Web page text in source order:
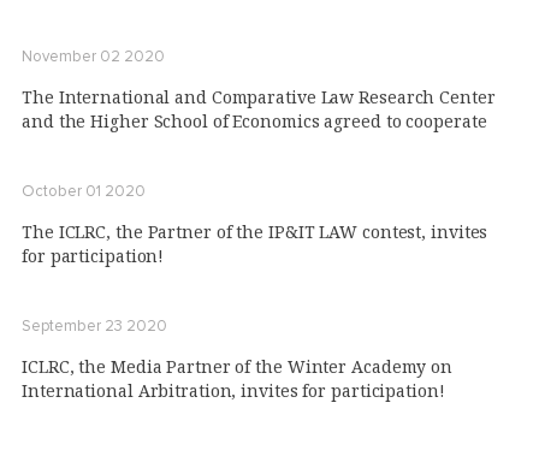
November 02 2020
The International and Comparative Law Research Center
and the Higher School of Economics agreed to cooperate
October 01 2020
The ICLRC, the Partner of the IP&IT LAW contest, invites
for participation!
September 23 2020
ICLRC, the Media Partner of the Winter Academy on
International Arbitration, invites for participation!